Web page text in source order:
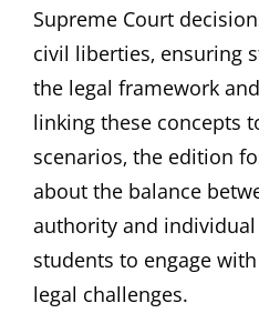
Supreme Court
civil liberties‚ ensuring
the legal framework
linking these concepts
scenarios‚ the edition
about the balance
authority and individual
students to engage
legal challenges.